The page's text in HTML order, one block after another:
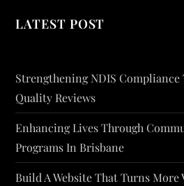
LATEST POST
Strengthening NDIS
Quality Reviews
Enhancing Lives Through
Programs In Brisbane
Build A Website That Turns